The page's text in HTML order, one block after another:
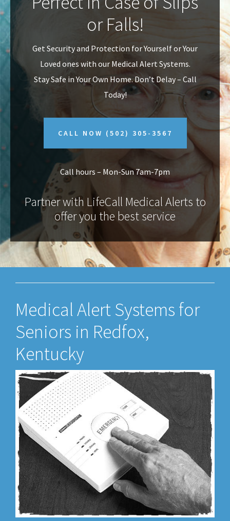
v
i
g
a
n
t
or Falls!
Get Security and Protection for Yourself or Your
Loved ones with our Medical Alert Systems.
Stay Safe in Your Own Home.Don’t Delay – Call
Today!
CALL NOW (502) 305-3567
Call hours – Mon-Sun 7am-7pm
Partner with LifeCall Medical Alerts to
offer you the best service
Medical Alert Systems for
Seniors in Redfox,
Kentucky